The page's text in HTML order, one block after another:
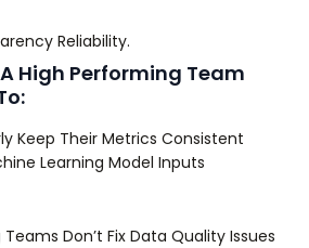
Reliability.
High Performing Team
Keep Their Metrics Consistent
Learning Model Inputs
Don’t Fix Data Quality Issues